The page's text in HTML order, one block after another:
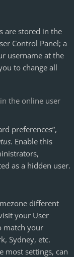
are stored in the
Control Panel; a
username at the
to change all
the online user
preferences”,
. Enable this
as a hidden user.
different
your User
match your
Sydney, etc.
most settings, can